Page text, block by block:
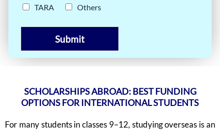
TARA
Others
Submit
SCHOLARSHIPS ABROAD: BEST FUNDING
OPTIONS FOR INTERNATIONAL STUDENTS
For many students in classes 9–12, studying overseas is an